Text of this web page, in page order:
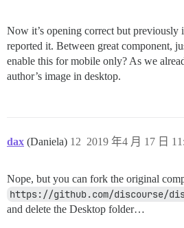
Now it’s opening correct but previously
reported it. Between great component,
enable this for mobile only? As we
author’s image in desktop.
dax (Daniela) 2019 年4 月 17 日
12
Nope, but you can fork the original
https://github.com/discourse/
and delete the Desktop folder…